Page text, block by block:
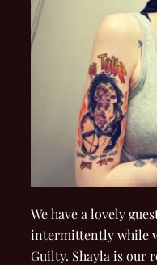
We have a lovely
intermittently while
Guilty. Shayla is our